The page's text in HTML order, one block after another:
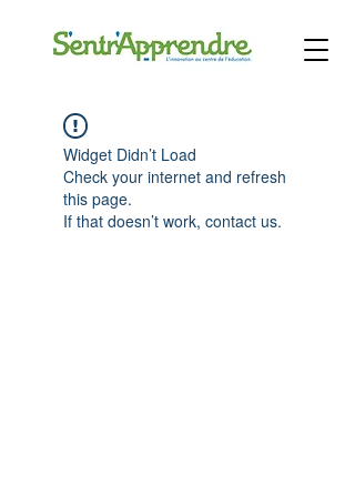
Widget Didn’t Load
Check your internet and refresh
this page.
If that doesn’t work, contact us.